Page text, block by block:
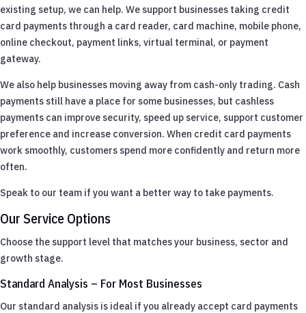
existing setup, we can help. We support businesses taking credit
card payments through a card reader, card machine, mobile phone,
online checkout, payment links, virtual terminal, or payment
gateway.
We also help businesses moving away from cash-only trading. Cash
payments still have a place for some businesses, but cashless
payments can improve security, speed up service, support customer
preference and increase conversion. When credit card payments
work smoothly, customers spend more confidently and return more
often.
Speak to our team if you want a better way to take payments.
Our Service Options
Choose the support level that matches your business, sector and
growth stage.
Standard Analysis – For Most Businesses
Our standard analysis is ideal if you already accept card payments